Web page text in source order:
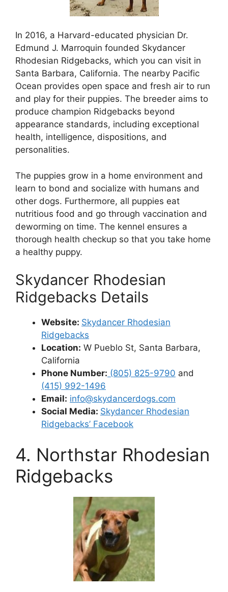
In 2016, a Harvard-educated physician Dr.
Edmund J. Marroquin founded Skydancer
Rhodesian Ridgebacks, which you can visit in
Santa Barbara, California. The nearby Pacific
Ocean provides open space and fresh air to run
and play for their puppies. The breeder aims to
produce champion Ridgebacks beyond
appearance standards, including exceptional
health, intelligence, dispositions, and
personalities.
The puppies grow in a home environment and
learn to bond and socialize with humans and
other dogs. Furthermore, all puppies eat
nutritious food and go through vaccination and
deworming on time. The kennel ensures a
thorough health checkup so that you take home
a healthy puppy.
Skydancer Rhodesian
Ridgebacks Details
Website: Skydancer Rhodesian
Ridgebacks
Location: W Pueblo St, Santa Barbara,
California
Phone Number: (805) 825-9790 and
(415) 992-1496
Email: info@skydancerdogs.com
Social Media: Skydancer Rhodesian
Ridgebacks’ Facebook
4. Northstar Rhodesian
Ridgebacks